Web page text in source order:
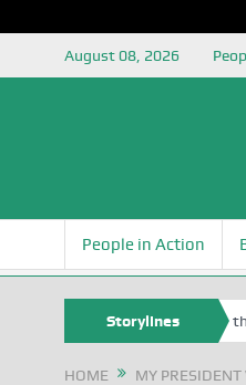
August 08, 2026
People in Action
Storylines
Oyovbaire, an Honoree of the
HOME MY PRESIDENT